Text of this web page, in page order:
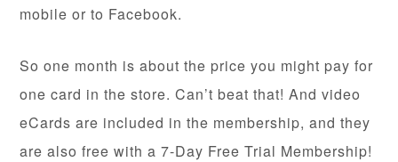
mobile or to Facebook.
So one month is about the price you might pay for
one card in the store. Can’t beat that! And video
eCards are included in the membership, and they
are also free with a 7-Day Free Trial Membership!